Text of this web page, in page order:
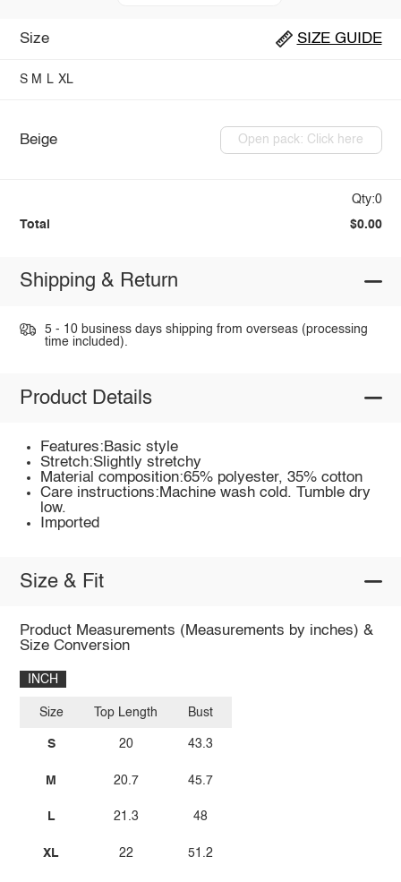
Size SIZE GUIDE
S M L XL
Beige Open pack: Click here
Qty:0
Total $0.00
Shipping & Return
5 - 10 business days shipping from overseas (processing
time included).
Product Details
Features:Basic style
Stretch:Slightly stretchy
Material composition:65% polyester, 35% cotton
Care instructions:Machine wash cold. Tumble dry
low.
Imported
Size & Fit
Product Measurements (Measurements by inches) &
Size Conversion
INCH
Size
S
M
L
XL
Top Length
20
20.7
21.3
22
Bust
43.3
45.7
48
51.2